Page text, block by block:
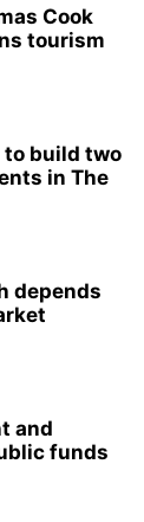
Cook
tourism
to build two
in The
depends
and
funds